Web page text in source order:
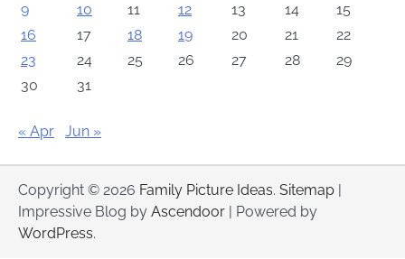
9
10 11 12 13 14
15
16
17 18 19 20 21
22
23
24 25 26 27 28
29
30
31
« Apr Jun »
Copyright © 2026 Family Picture Ideas. Sitemap |
Impressive Blog by Ascendoor | Powered by
WordPress.